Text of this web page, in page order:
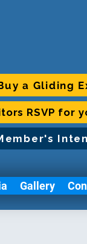
Gallery
RSVP for
a Gliding